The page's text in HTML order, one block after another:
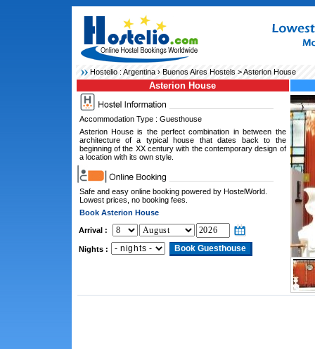
Hostelio :Argentina› Buenos Aires Hostels > Asterion House
Asterion House
Accommodation Type : Guesthouse
Asterion House is the perfect combination in between the
architecture of a typical house that dates back to the
beginning of the XX century with the contemporary design of
a location with its own style.
Safe and easy online booking powered by HostelWorld.
Lowest prices, no booking fees.
Book Asterion House
Arrival :
Nights :